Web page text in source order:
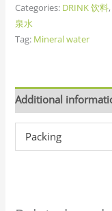
Categories: DRINK 饮料,
泉水
Tag: Mineral water
Additional
Packing